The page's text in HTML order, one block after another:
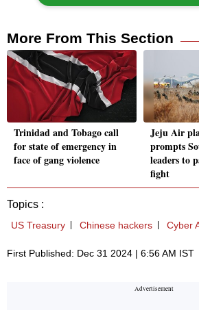
More From This Section
Trinidad and Tobago call
for state of emergency in
face of gang violence
Jeju Air
prompts
leaders to
fight
Topics :
US Treasury Chinese hackers Cyber
First Published: Dec 31 2024 | 6:56 AM IST